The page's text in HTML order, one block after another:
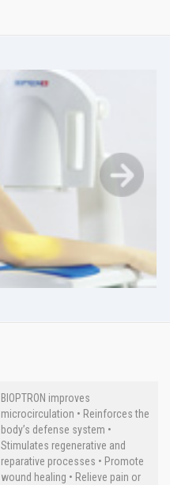
BIOPTRON improves
microcirculation • Reinforces the
body’s defense system •
Stimulates regenerative and
reparative processes • Promote
wound healing • Relieve pain or